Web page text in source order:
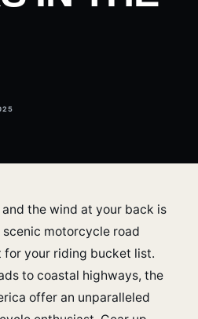
the wind at your back is
motorcycle road
for your riding bucket list.
to coastal highways, the
offer an unparalleled